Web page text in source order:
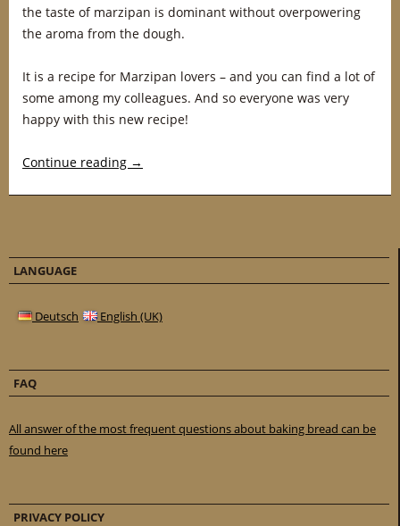
the taste of marzipan is dominant without overpowering
the aroma from the dough.
It is a recipe for Marzipan lovers – and you can find a lot of
some among my colleagues. And so everyone was very
happy with this new recipe!
Continue reading →
LANGUAGE
Deutsch English (UK)
FAQ
All answer of the most frequent questions about baking bread can be
found here
PRIVACY POLICY